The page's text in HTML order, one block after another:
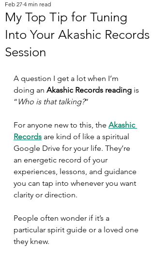
My Top Tip for Tuning
Into Your Akashic Records
Session
Feb 27 4 min read
A question I get a lot when I’m
doing an Akashic Records reading is
“ Who is that talking?”
For anyone new to this, the Akashic
Records are kind of like a spiritual
Google Drive for your life. They’re
an energetic record of your
experiences, lessons, and guidance
you can tap into whenever you want
clarity or direction.
People often wonder if it’s a
particular spirit guide or a loved one
they knew.